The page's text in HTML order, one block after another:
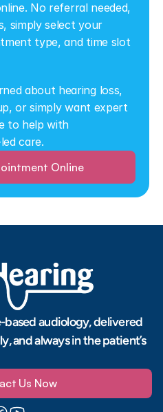
No referral needed,
simply select your
type, and time slot
about hearing loss,
or simply want expert
to help with
care.
Online
audiology, delivered
and always in the patient’s
Us Now